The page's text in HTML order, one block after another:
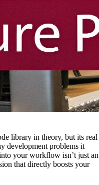
library in theory, but its real
development problems it
your workflow isn’t just an
that directly boosts your